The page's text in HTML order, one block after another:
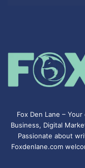
Fox Den Lane –
Business, Digital
Passionate about
Foxdenlane.com